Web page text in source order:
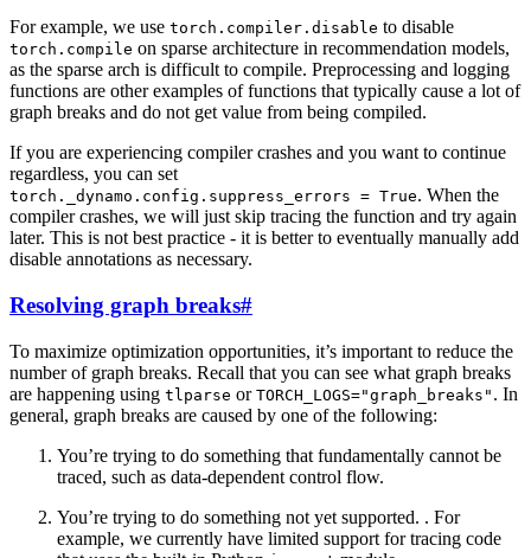
For example, we use torch.compiler.disable to disable
torch.compile on sparse architecture in recommendation models,
as the sparse arch is difficult to compile. Preprocessing and logging
functions are other examples of functions that typically cause a lot of
graph breaks and do not get value from being compiled.
If you are experiencing compiler crashes and you want to continue
regardless, you can set
torch._dynamo.config.suppress_errors = True. When the
compiler crashes, we will just skip tracing the function and try again
later. This is not best practice - it is better to eventually manually add
disable annotations as necessary.
Resolving graph breaks#
To maximize optimization opportunities, it’s important to reduce the
number of graph breaks. Recall that you can see what graph breaks
are happening using tlparse or TORCH_LOGS="graph_breaks" . In
general, graph breaks are caused by one of the following:
You’re trying to do something that fundamentally cannot be
traced, such as data-dependent control flow.
You’re trying to do something not yet supported. . For
example, we currently have limited support for tracing code